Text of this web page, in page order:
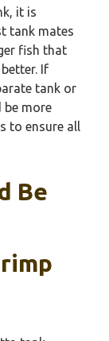
it is
tank mates
fish that
If
tank or
be more
to ensure all
Be